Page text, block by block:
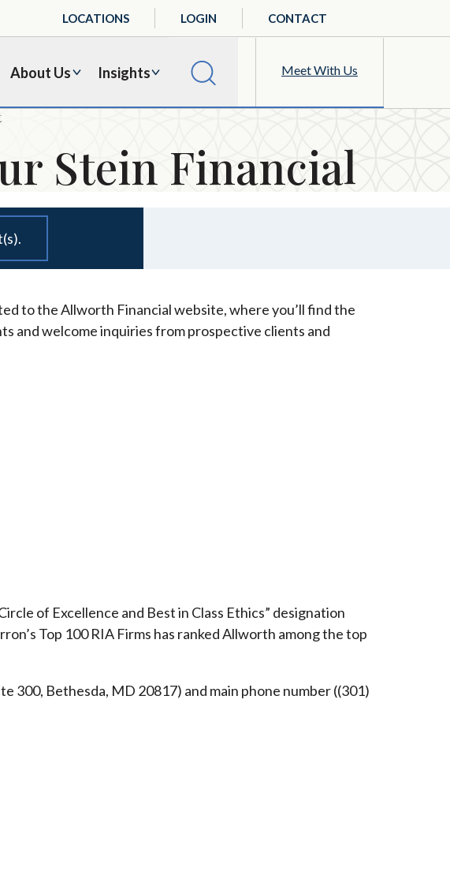
About Us Insights Meet With Us
LOCATIONS LOGIN CONTACT
Stein Financial
to the Allworth Financial website, where you’ll find the
and welcome inquiries from prospective clients and
of Excellence and Best in Class Ethics” designation
Top 100 RIA Firms has ranked Allworth among the top
300, Bethesda, MD 20817) and main phone number ((301)